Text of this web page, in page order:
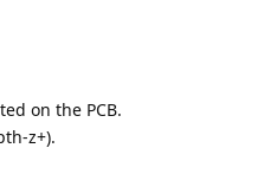
on the PCB.
z+).